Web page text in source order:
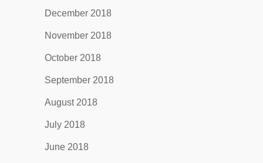
December 2018
November 2018
October 2018
September 2018
August 2018
July 2018
June 2018